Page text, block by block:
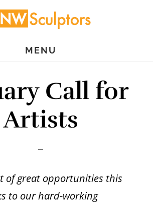
MENU
Call for
Artists
of great opportunities this
to our hard-working